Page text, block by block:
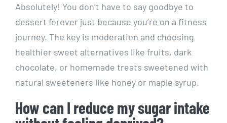
Absolutely! You don’t ​have ⁣to⁤ say goodbye to
dessert forever just because you’re⁤ on a fitness
journey. The key is moderation ⁢and choosing
healthier sweet alternatives ⁢like ⁣fruits, dark
chocolate, ⁤or homemade treats sweetened‌ with
natural sweeteners like ‌honey⁢ or maple syrup.
How can I reduce my sugar intake